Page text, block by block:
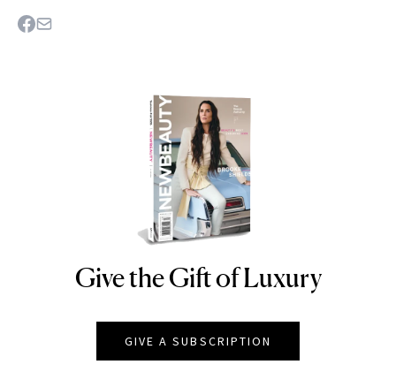
NEWBEAUTY
Give the Gift of Luxury
GIVE A SUBSCRIPTION